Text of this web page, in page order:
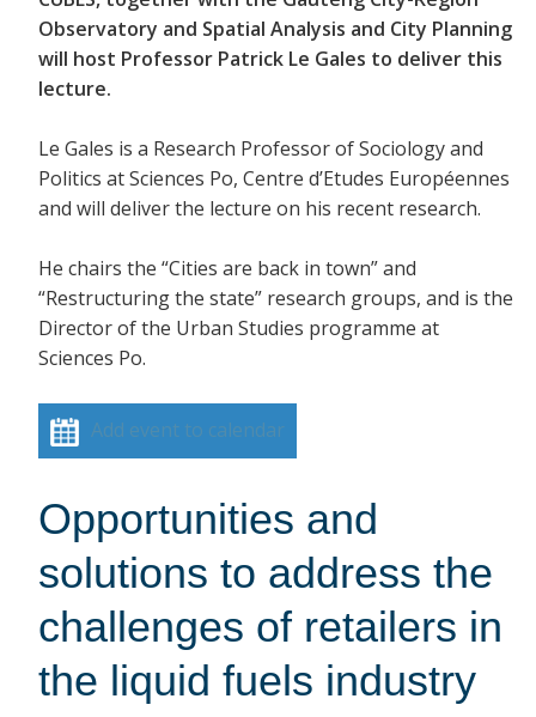
Observatory and Spatial Analysis and City Planning
will host Professor Patrick Le Gales to deliver this
lecture.
Le Gales is a Research Professor of Sociology and
Politics at Sciences Po, Centre d’Etudes Européennes
and will deliver the lecture on his recent research.
He chairs the “Cities are back in town” and
“Restructuring the state” research groups, and is the
Director of the Urban Studies programme at
Sciences Po.
Add event to calendar
Opportunities and
solutions to address the
challenges of retailers in
the liquid fuels industry